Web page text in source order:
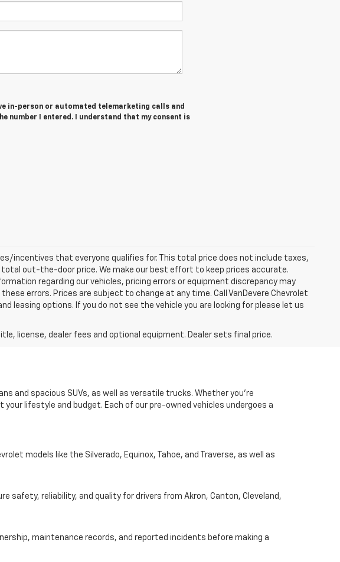
in-person or automated telemarketing calls and
number I entered. I understand that my consent is
incentives that everyone qualifies for. This total price does not include taxes,
out-the-door price. We make our best effort to keep prices accurate.
regarding our vehicles, pricing errors or equipment discrepancy may
errors. Prices are subject to change at any time. Call VanDevere Chevrolet
leasing options. If you do not see the vehicle you are looking for please let us
license, dealer fees and optional equipment. Dealer sets final price.
and spacious SUVs, as well as versatile trucks. Whether you're
lifestyle and budget. Each of our pre-owned vehicles undergoes a
models like the Silverado, Equinox, Tahoe, and Traverse, as well as
safety, reliability, and quality for drivers from Akron, Canton, Cleveland,
maintenance records, and reported incidents before making a